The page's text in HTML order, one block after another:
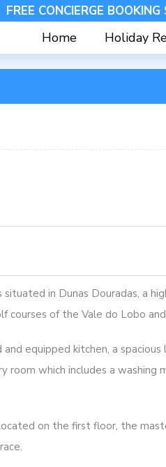
FREE CONCIERGE
Home Holiday
in Dunas Douradas, a
courses of the Vale do Lobo
equipped kitchen, a
room which includes a
on the first floor, the